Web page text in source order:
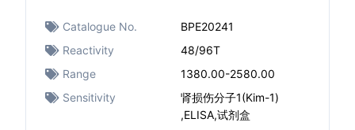
Catalogue No.
BPE20241
Reactivity
48/96T
Range
1380.00-2580.00
Sensitivity
肾损伤分子1(Kim-1)
,ELISA,试剂盒